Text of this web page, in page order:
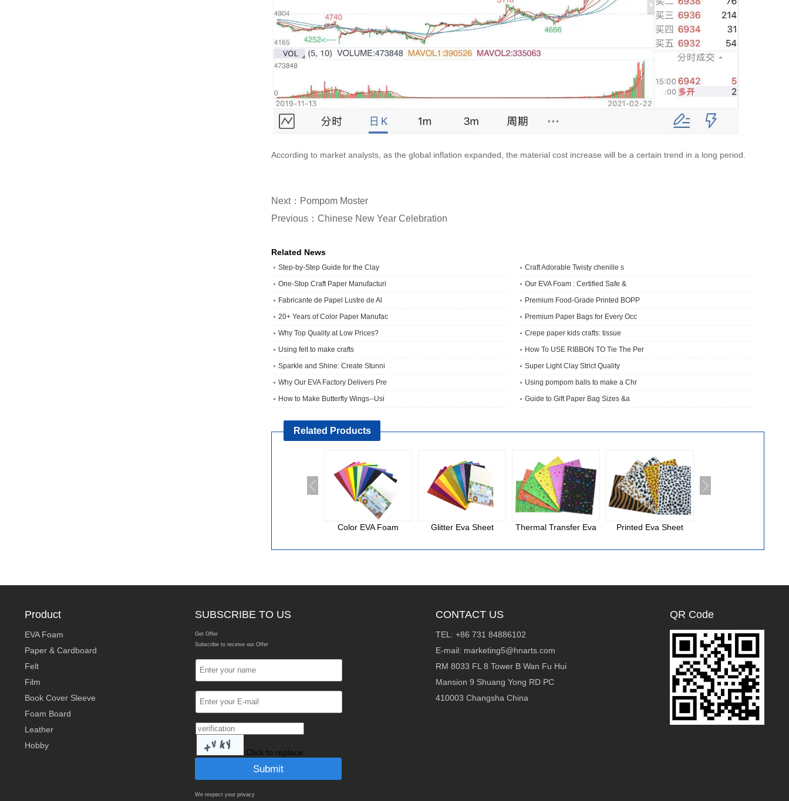
According to market analysts, as the global inflation expanded, the material cost increase will be a certain trend in a long period.
Next：Pompom Moster
Previous：Chinese New Year Celebration
Related News
Step-by-Step Guide for the Clay
Craft Adorable Twisty chenille s
One‑Stop Craft Paper Manufacturi
Our EVA Foam : Certified Safe &
Fabricante de Papel Lustre de Al
​Premium Food-Grade Printed BOPP
20+ Years of Color Paper Manufac
Premium Paper Bags for Every Occ
Why Top Quality at Low Prices?
Crepe paper kids crafts: tissue
Using felt to make crafts
How To USE RIBBON TO Tie The Per
Sparkle and Shine: Create Stunni
Super Light Clay Strict Quality
Why Our EVA Factory Delivers Pre
Using pompom balls to make a Chr
How to Make Butterfly Wings--Usi
Guide to Gift Paper Bag Sizes &a
Related Products
Color EVA Foam Glitter Eva Sheet Thermal Transfer Eva Printed Eva Sheet
Product
EVA Foam
Paper & Cardboard
Felt
Film
Book Cover Sleeve
Foam Board
Leather
Hobby
SUBSCRIBE TO US
Get Offer
Subscribe to receive our Offer
Click to replace
We respect your privacy
CONTACT US
TEL: +86 731 84886102
E-mail: marketing5@hnarts.com
RM 8033 FL 8 Tower B Wan Fu Hui
Mansion 9 Shuang Yong RD PC
410003 Changsha China
QR Code